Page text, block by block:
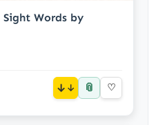
Words by
↓ 📎 ♡